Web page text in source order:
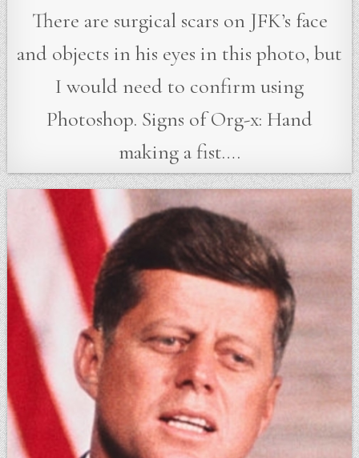
There are surgical scars on JFK’s face
and objects in his eyes in this photo, but
I would need to confirm using
Photoshop. Signs of Org-x: Hand
making a fist….